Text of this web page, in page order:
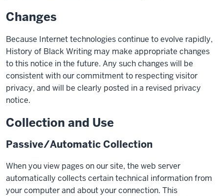
Changes
Because Internet technologies continue to evolve rapidly,
History of Black Writing may make appropriate changes
to this notice in the future. Any such changes will be
consistent with our commitment to respecting visitor
privacy, and will be clearly posted in a revised privacy
notice.
Collection and Use
Passive/Automatic Collection
When you view pages on our site, the web server
automatically collects certain technical information from
your computer and about your connection. This